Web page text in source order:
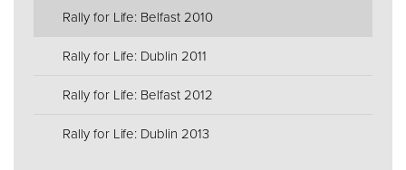
Rally for Life: Belfast 2010
Rally for Life: Dublin 2011
Rally for Life: Belfast 2012
Rally for Life: Dublin 2013